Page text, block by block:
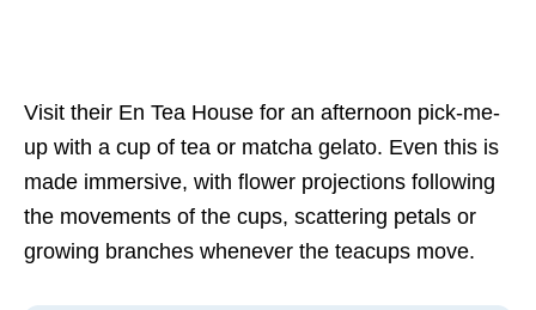
Visit their En Tea House for an afternoon pick-me-
up with a cup of tea or matcha gelato. Even this is
made immersive, with flower projections following
the movements of the cups, scattering petals or
growing branches whenever the teacups move.